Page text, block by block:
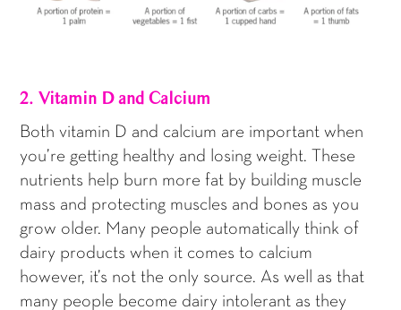
2. Vitamin D and Calcium
Both vitamin D and calcium are important when
you’re getting healthy and losing weight. These
nutrients help burn more fat by building muscle
mass and protecting muscles and bones as you
grow older. Many people automatically think of
dairy products when it comes to calcium
however, it’s not the only source. As well as that
many people become dairy intolerant as they